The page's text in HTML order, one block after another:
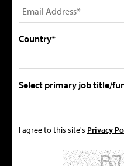
Country*
Select primary job title/
I agree to this site's Privacy